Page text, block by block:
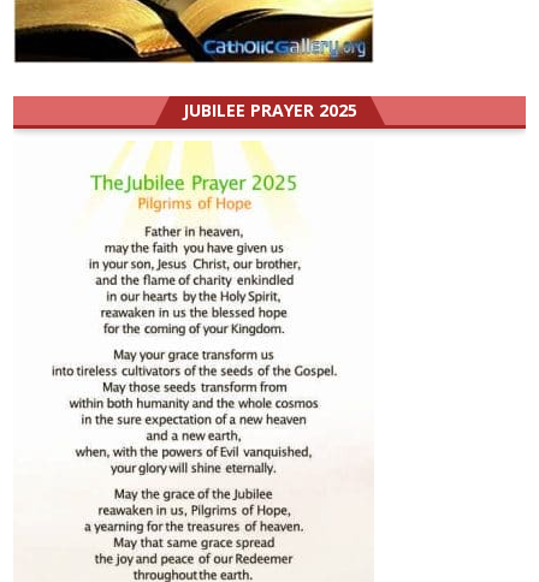
JUBILEE PRAYER 2025